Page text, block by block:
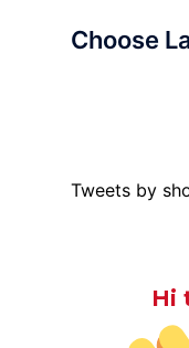
Choose
Tweets by
Hi